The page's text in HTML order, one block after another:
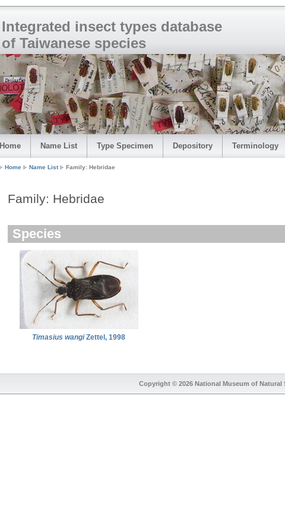
Integrated insect types database
of Taiwanese species
Home Name List Type Specimen Depository Terminology
Home Name List Family: Hebridae
Family: Hebridae
Species
Timasius wangiZettel, 1998
Copyright © 2026 National Museum of Natural